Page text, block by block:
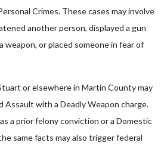
Crimes. These cases may involve
another person, displayed a gun
weapon, or placed someone in fear of
or elsewhere in Martin County may
Assault with a Deadly Weapon charge.
a prior felony conviction or a Domestic
same facts may also trigger federal